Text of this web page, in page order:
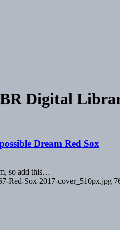
Digital
Dream Red Sox
so add this…
Red-Sox-2017-cover_510px.jpg